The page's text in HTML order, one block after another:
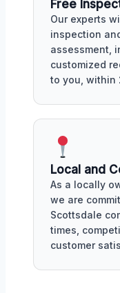
Free
Our experts
inspection
assessment,
customized
to you, within
Local and
As a locally
we are
Scottsdale
times,
customer